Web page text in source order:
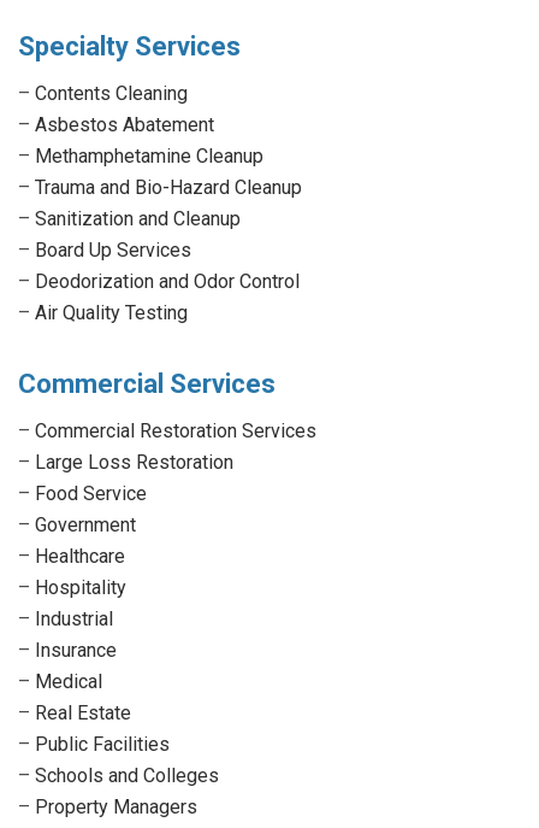
Specialty Services
– Contents Cleaning
– Asbestos Abatement
– Methamphetamine Cleanup
– Trauma and Bio-Hazard Cleanup
– Sanitization and Cleanup
– Board Up Services
– Deodorization and Odor Control
– Air Quality Testing
Commercial Services
– Commercial Restoration Services
– Large Loss Restoration
– Food Service
– Government
– Healthcare
– Hospitality
– Industrial
– Insurance
– Medical
– Real Estate
– Public Facilities
– Schools and Colleges
– Property Managers